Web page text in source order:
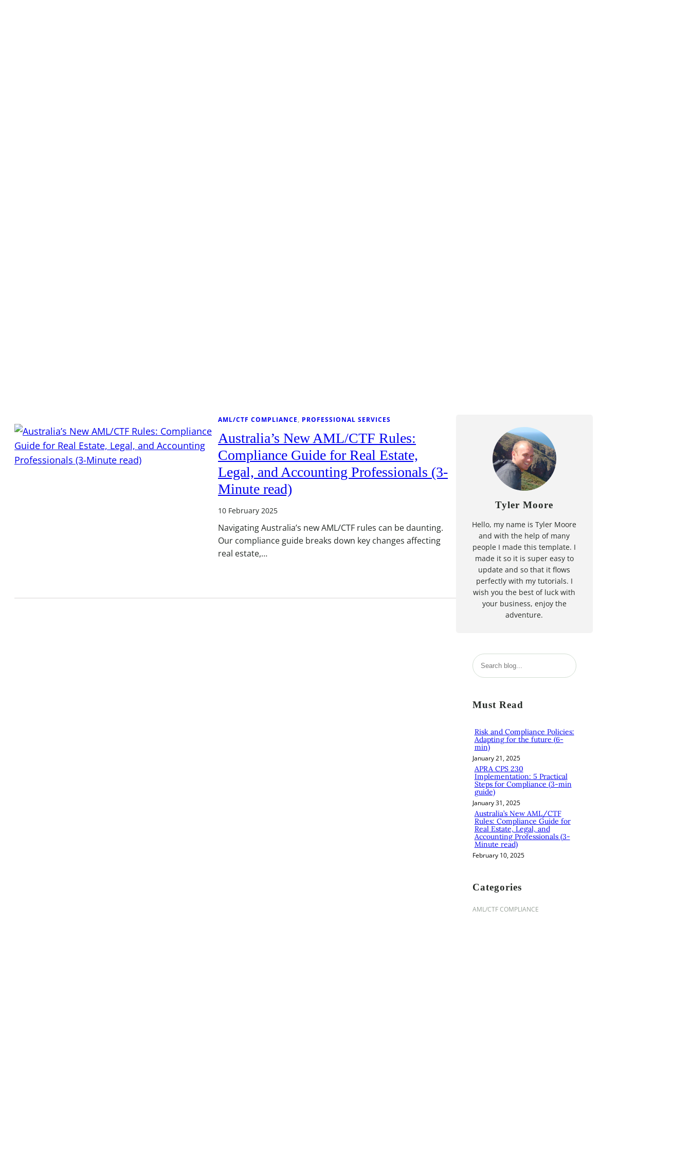
AML/CTF COMPLIANCE, PROFESSIONAL SERVICES
Australia’s New AML/CTF Rules:
Compliance Guide for Real Estate,
Legal, and Accounting Professionals (3-
Minute read)
10 February 2025
Navigating Australia’s new AML/CTF rules can be daunting.
Our compliance guide breaks down key changes affecting
real estate,…
Tyler Moore
Hello, my name is Tyler Moore
and with the help of many
people I made this template. I
made it so it is super easy to
update and so that it flows
perfectly with my tutorials. I
wish you the best of luck with
your business, enjoy the
adventure.
S
e
r
h
Must Read
Risk and Compliance Policies:
Adapting for the future (6-
min)
January 21, 2025
APRA CPS 230
Implementation: 5 Practical
Steps for Compliance (3-min
guide)
January 31, 2025
Australia’s New AML/CTF
Rules: Compliance Guide for
Real Estate, Legal, and
Accounting Professionals (3-
Minute read)
February 10, 2025
Categories
AML/CTF COMPLIANCE